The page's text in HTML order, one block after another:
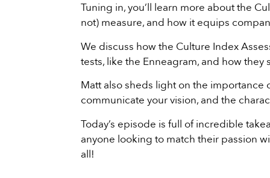
Tuning in, you’ll learn more about the
not) measure, and how it equips
We discuss how the Culture Index
tests, like the Enneagram, and how
Matt also sheds light on the
communicate your vision, and the
Today’s episode is full of incredible
anyone looking to match their passion
all!